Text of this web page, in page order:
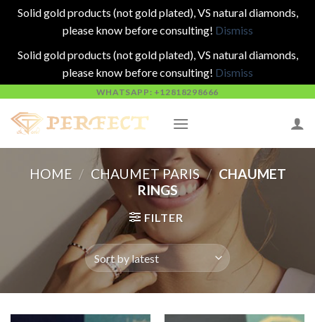
Solid gold products (not gold plated), VS natural diamonds,
please know before consulting! Dismiss
Solid gold products (not gold plated), VS natural diamonds,
please know before consulting! Dismiss
content
WHATSAPP: +12818298666
HOME / CHAUMET PARIS / CHAUMET
RINGS
FILTER